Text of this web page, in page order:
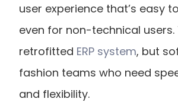
user experience that’s easy
even for non-technical users.
retrofitted ERP system, but
fashion teams who need
and flexibility.